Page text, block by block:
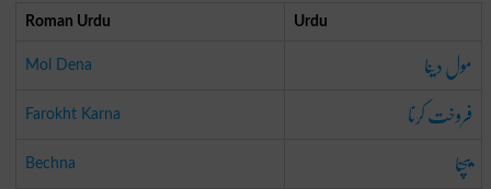
Roman Urdu Urdu
Mol Dena مول دینا
Farokht Karna فروخت کرنا
Bechna بیچنا